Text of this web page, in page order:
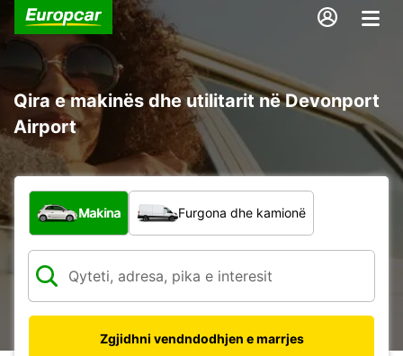
Qira e makinës dhe utilitarit në Devonport
Airport
Çfarë lloj automjeti?
Makina Furgona dhe kamionë
Zgjidhni vendndodhjen e marrjes